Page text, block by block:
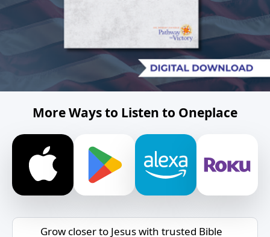
More Ways to Listen to Oneplace
Grow closer to Jesus with trusted Bible